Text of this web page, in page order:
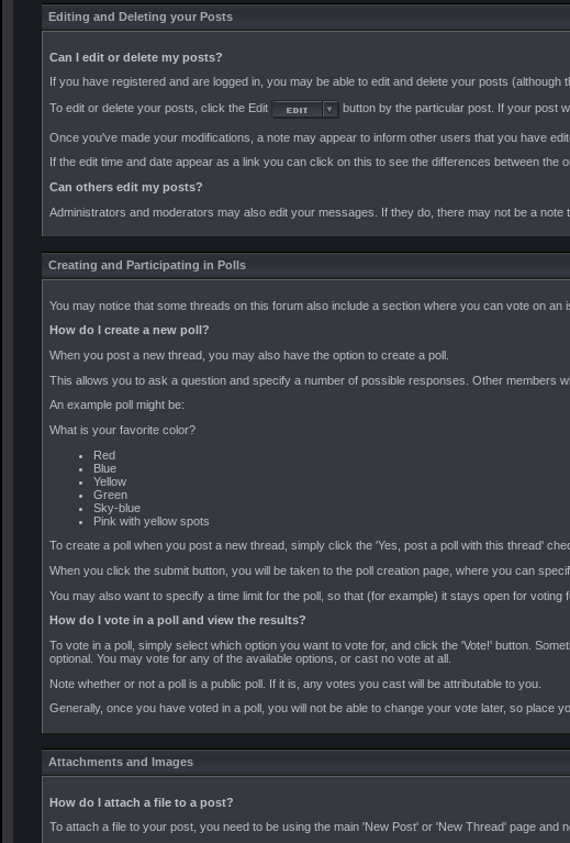
Editing and Deleting your Posts
Can I edit or delete my posts?
If you have registered and are logged in, you may be able to edit and delete your posts
To edit or delete your posts, click the Edit
button by the particular post. If your post
Once you've made your modifications, a note may appear to inform other users that you have
If the edit time and date appear as a link you can click on this to see the differences between the
Can others edit my posts?
Administrators and moderators may also edit your messages. If they do, there may not be a note
Creating and Participating in Polls
You may notice that some threads on this forum also include a section where you can vote on an
How do I create a new poll?
When you post a new thread, you may also have the option to create a poll.
This allows you to ask a question and specify a number of possible responses. Other members
An example poll might be:
What is your favorite color?
Red
Blue
Yellow
Green
Sky-blue
Pink with yellow spots
To create a poll when you post a new thread, simply click the 'Yes, post a poll with this thread'
When you click the submit button, you will be taken to the poll creation page, where you can
You may also want to specify a time limit for the poll, so that (for example) it stays open for voting
How do I vote in a poll and view the results?
To vote in a poll, simply select which option you want to vote for, and click the 'Vote!' button.
optional. You may vote for any of the available options, or cast no vote at all.
Note whether or not a poll is a public poll. If it is, any votes you cast will be attributable to you.
Generally, once you have voted in a poll, you will not be able to change your vote later, so place
Attachments and Images
How do I attach a file to a post?
To attach a file to your post, you need to be using the main 'New Post' or 'New Thread' page